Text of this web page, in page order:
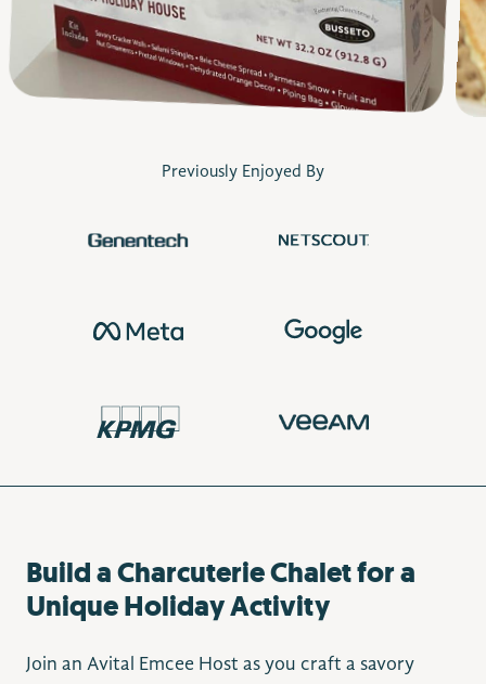
Previously Enjoyed By
Build a Charcuterie Chalet for a
Unique Holiday Activity
Join an Avital Emcee Host as you craft a savory